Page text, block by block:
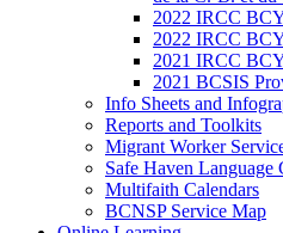
2022 IRCC
2022 IRCC
2021 IRCC
2021 BCSIS
Info Sheets and
Reports and Toolkits
Migrant Worker
Safe Haven Language
Multifaith Calendars
BCNSP Service Map